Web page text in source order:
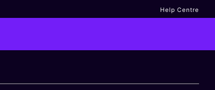
Help Centre